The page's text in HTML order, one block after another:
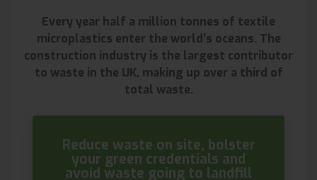
Every year half a million tonnes of textile
microplastics enter the world’s oceans. The
construction industry is the largest contributor
to waste in the UK, making up over a third of
total waste.
Reduce waste on site, bolster
your green credentials and
avoid waste going to landfill